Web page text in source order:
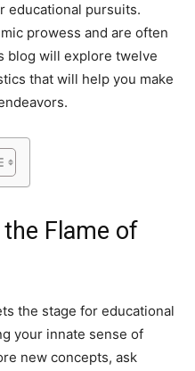
educational pursuits.
prowess and are often
blog will explore twelve
that will help you make
Flame of
the stage for educational
your innate sense of
new concepts, ask